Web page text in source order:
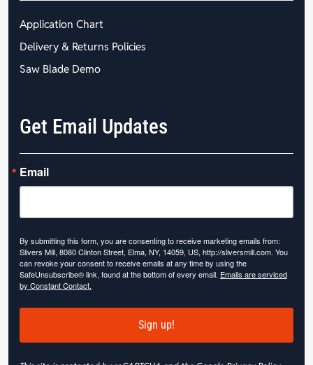
Application Chart
Delivery & Returns Policies
Saw Blade Demo
Get Email Updates
Email
By submitting this form, you are consenting to receive marketing emails from:
Slivers Mill, 8080 Clinton Street, Elma, NY, 14059, US, http://sliversmill.com. You
can revoke your consent to receive emails at any time by using the
SafeUnsubscribe® link, found at the bottom of every email. Emails are serviced
by Constant Contact.
Sign up!